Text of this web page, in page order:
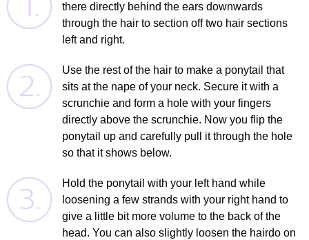
there directly behind the ears downwards
through the hair to section off two hair sections
left and right.
Use the rest of the hair to make a ponytail that
sits at the nape of your neck. Secure it with a
scrunchie and form a hole with your fingers
directly above the scrunchie. Now you flip the
ponytail up and carefully pull it through the hole
so that it shows below.
Hold the ponytail with your left hand while
loosening a few strands with your right hand to
give a little bit more volume to the back of the
head. You can also slightly loosen the hairdo on